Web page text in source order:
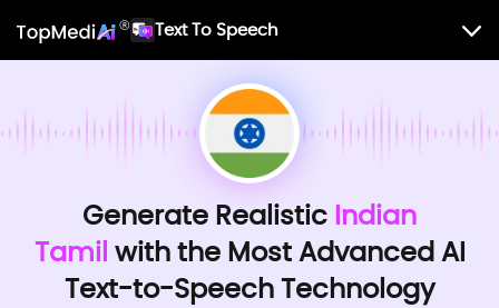
Text To Speech
Generate Realistic Indian
Tamil with the Most Advanced AI
Text-to-Speech Technology